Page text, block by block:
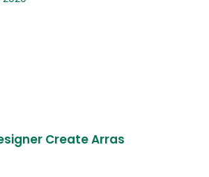
Create Arras